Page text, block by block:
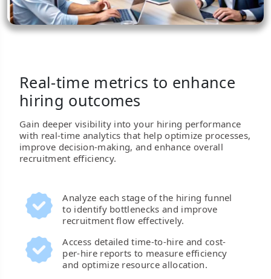
Real-time metrics to enhance
hiring outcomes
Gain deeper visibility into your hiring performance
with real-time analytics that help optimize processes,
improve decision-making, and enhance overall
recruitment efficiency.
Analyze each stage of the hiring funnel
to identify bottlenecks and improve
recruitment flow effectively.
Access detailed time-to-hire and cost-
per-hire reports to measure efficiency
and optimize resource allocation.